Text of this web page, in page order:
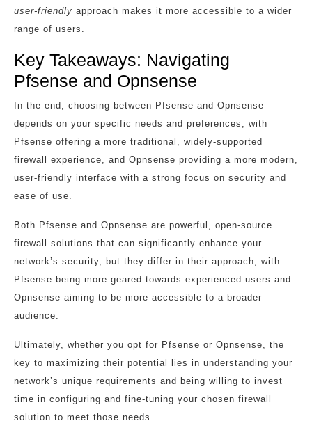
user-friendly approach makes it more accessible to a wider
range of users.
Key Takeaways: Navigating
Pfsense and Opnsense
In the end, choosing between Pfsense and Opnsense
depends on your specific needs and preferences, with
Pfsense offering a more traditional, widely-supported
firewall experience, and Opnsense providing a more modern,
user-friendly interface with a strong focus on security and
ease of use.
Both Pfsense and Opnsense are powerful, open-source
firewall solutions that can significantly enhance your
network’s security, but they differ in their approach, with
Pfsense being more geared towards experienced users and
Opnsense aiming to be more accessible to a broader
audience.
Ultimately, whether you opt for Pfsense or Opnsense, the
key to maximizing their potential lies in understanding your
network’s unique requirements and being willing to invest
time in configuring and fine-tuning your chosen firewall
solution to meet those needs.